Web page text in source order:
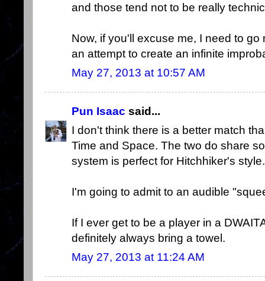
and those tend not to be really
Now, if you'll excuse me, I need to
an attempt to create an infinite
May 27, 2013 at 10:57 AM
Pun Isaac said...
I don't think there is a better match
Time and Space. The two do share
system is perfect for Hitchhiker's style.
I'm going to admit to an audible
If I ever get to be a player in a
definitely always bring a towel.
May 27, 2013 at 11:24 AM